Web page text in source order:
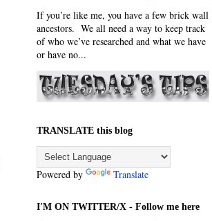
If you’re like me, you have a few brick wall
ancestors. We all need a way to keep track
of who we’ve researched and what we have
or have no...
TRANSLATE this blog
Powered by Translate
I'M ON TWITTER/X - Follow me here